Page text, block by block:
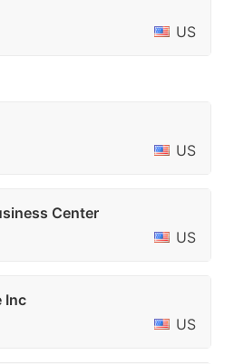
US
US
Center
US
Inc
US